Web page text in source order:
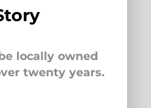
locally owned
twenty years.